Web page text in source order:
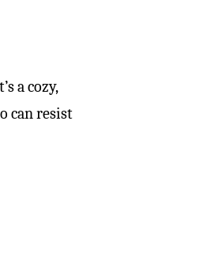
a cozy,
can resist